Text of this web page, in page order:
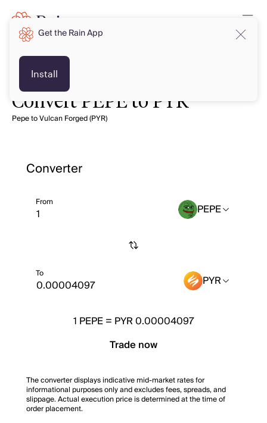
Convert PEPE to PYR
Pepe to Vulcan Forged (PYR)
Converter
From PEPE
To PYR
1 PEPE= PYR 0.00004097
Trade now
The converter displays indicative mid-market rates for
informational purposes only and excludes fees, spreads, and
slippage. Actual execution price is determined at the time of
order placement.
Get the Rain App
Install